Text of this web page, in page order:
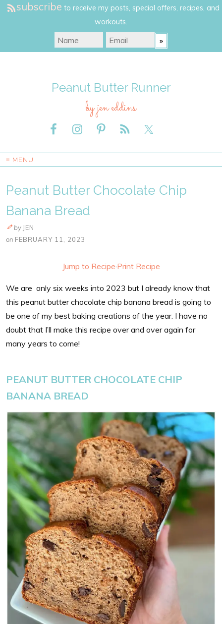
subscribe to receive my posts, special offers, recipes, and
workouts.
Peanut Butter Runner
by jen eddins
≡ MENU
Peanut Butter Chocolate Chip
Banana Bread
by JEN
on FEBRUARY 11, 2023
Jump to Recipe·Print Recipe
We are only six weeks into 2023 but I already know that
this peanut butter chocolate chip banana bread is going to
be one of my best baking creations of the year. I have no
doubt that I’ll make this recipe over and over again for
many years to come!
PEANUT BUTTER CHOCOLATE CHIP
BANANA BREAD